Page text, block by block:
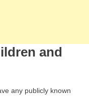
and
any publicly known